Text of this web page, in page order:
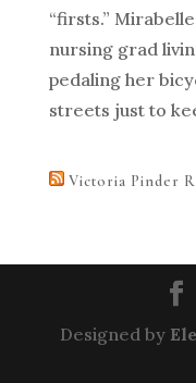
“firsts.”
nursing grad
pedaling her
streets just to
Victoria Pinder
Designed by